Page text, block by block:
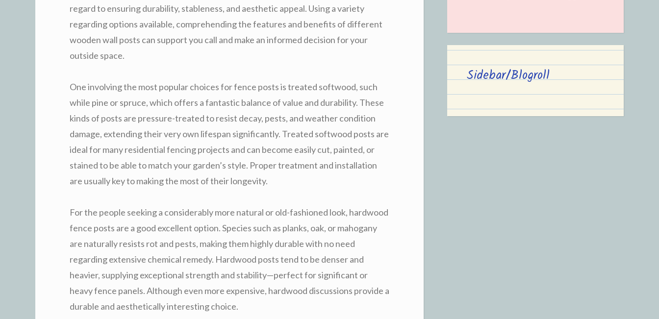
regard to ensuring durability, stableness, and aesthetic appeal. Using a variety
regarding options available, comprehending the features and benefits of different
wooden wall posts can support you call and make an informed decision for your
outside space.
One involving the most popular choices for fence posts is treated softwood, such
while pine or spruce, which offers a fantastic balance of value and durability. These
kinds of posts are pressure-treated to resist decay, pests, and weather condition
damage, extending their very own lifespan significantly. Treated softwood posts are
ideal for many residential fencing projects and can become easily cut, painted, or
stained to be able to match your garden’s style. Proper treatment and installation
are usually key to making the most of their longevity.
For the people seeking a considerably more natural or old-fashioned look, hardwood
fence posts are a good excellent option. Species such as planks, oak, or mahogany
are naturally resists rot and pests, making them highly durable with no need
regarding extensive chemical remedy. Hardwood posts tend to be denser and
heavier, supplying exceptional strength and stability—perfect for significant or
heavy fence panels. Although even more expensive, hardwood discussions provide a
durable and aesthetically interesting choice.
Sidebar/Blogroll